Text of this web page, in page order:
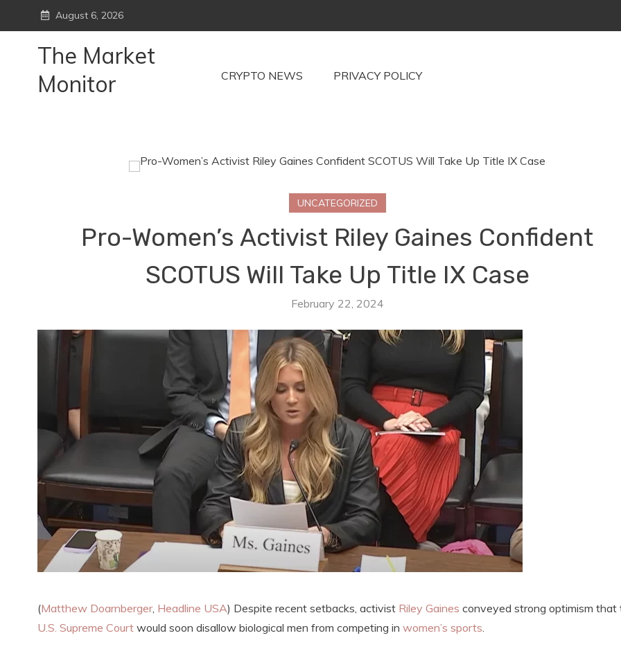
to
August 6, 2026
The Market
Monitor
CRYPTO NEWS PRIVACY POLICY
UNCATEGORIZED
Pro-Women’s Activist Riley Gaines Confident
SCOTUS Will Take Up Title IX Case
February 22, 2024
(Matthew Doarnberger, Headline USA) Despite recent setbacks, activist Riley Gaines conveyed strong optimism that
U.S. Supreme Courtwould soon disallow biological men from competing in women’s sports.